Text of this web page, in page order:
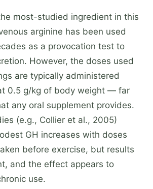
most-studied ingredient in this
arginine has been used
as a provocation test to
However, the doses used
are typically administered
0.5 g/kg of body weight — far
any oral supplement provides.
(e.g., Collier et al., 2005)
GH increases with doses
before exercise, but results
and the effect appears to
use.